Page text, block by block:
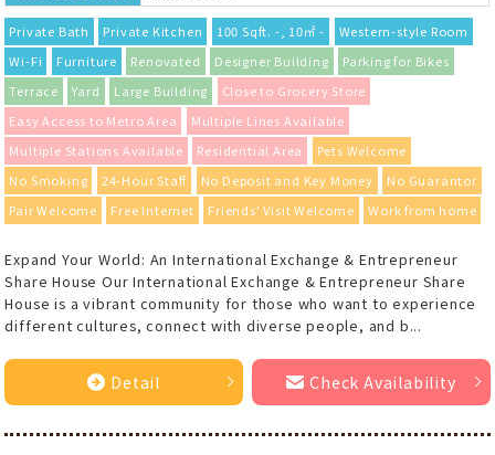
Private Bath Private Kitchen 100 Sqft. -, 10㎡ -
Western-style Room
Wi-Fi
Furniture Renovated Designer Building
Parking for Bikes
Terrace
Yard Large Building
Close to Grocery Store
Easy Access to Metro Area
Multiple Lines Available
Multiple Stations Available
Residential Area
Pets Welcome
No Smoking
24-Hour Staff No Deposit and Key Money
No Guarantor
Pair Welcome
Free Internet Friends' Visit Welcome Work from home
Expand Your World: An International Exchange & Entrepreneur
Share House Our International Exchange & Entrepreneur Share
House is a vibrant community for those who want to experience
different cultures, connect with diverse people, and b...
Detail Check Availability